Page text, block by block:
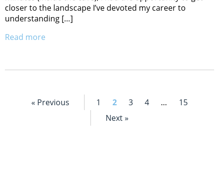
closer to the landscape I’ve devoted my career to
understanding […]
Read more
« Previous 1 2 3 4 …
15
Next »